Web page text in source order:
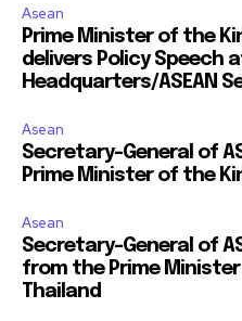
Asean
Prime Minister of the
delivers Policy Speech
Headquarters/ASEAN
Asean
Secretary-General of
Prime Minister of the
Asean
Secretary-General of
from the Prime
Thailand